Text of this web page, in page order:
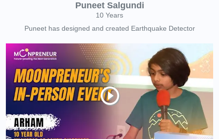
Puneet Salgundi
10 Years
Puneet has designed and created Earthquake Detector